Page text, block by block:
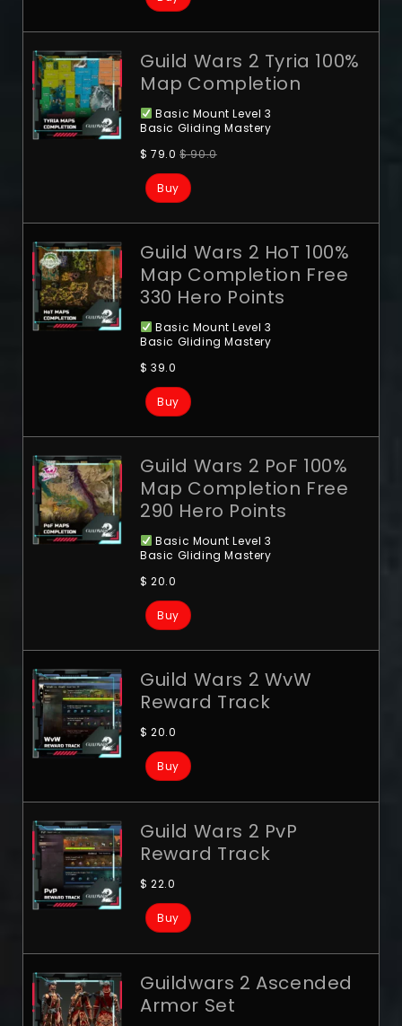
Guild Wars 2 Tyria 100%
Map Completion
Basic Mount Level 3
Basic Gliding Mastery
$ 79.0 $ 90.0
Buy
Guild Wars 2 HoT 100%
Map Completion Free
330 Hero Points
Basic Mount Level 3
Basic Gliding Mastery
$ 39.0
Buy
Guild Wars 2 PoF 100%
Map Completion Free
290 Hero Points
Basic Mount Level 3
Basic Gliding Mastery
$ 20.0
Buy
Guild Wars 2 WvW
Reward Track
$ 20.0
Buy
Guild Wars 2 PvP
Reward Track
$ 22.0
Buy
Guildwars 2 Ascended
Armor Set